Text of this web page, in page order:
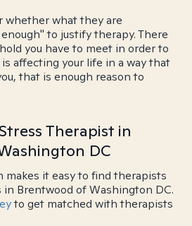
whether what they are
to justify therapy. There
you have to meet in order to
affecting your life in a way that
that is enough reason to
Therapist in
DC
makes it easy to find therapists
Brentwood of Washington DC.
to get matched with therapists